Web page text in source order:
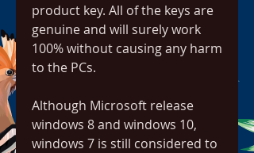
product key. All of the keys are
genuine and will surely work
100% without causing any harm
to the PCs.
Although Microsoft release
windows 8 and windows 10,
windows 7 is still considered to